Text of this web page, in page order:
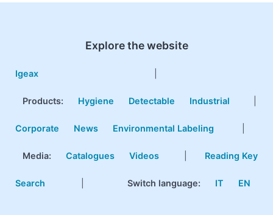
Explore the website
Igeax
Products: Hygiene Detectable Industrial
Corporate News Environmental Labeling
Media: Catalogues Videos Reading Key
Search Switch language: IT EN